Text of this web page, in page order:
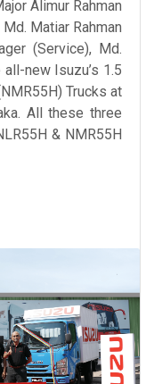
Alimur Rahman
Matiar Rahman
(Service), Md.
new Isuzu’s 1.5
Trucks at
All these three
& NMR55H